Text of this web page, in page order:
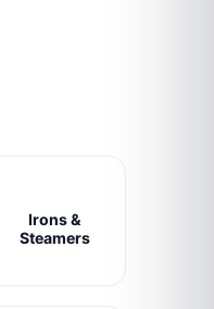
Irons &
Steamers